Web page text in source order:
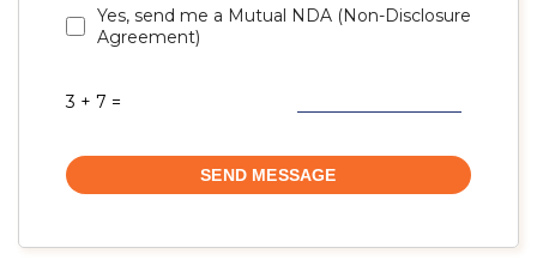
Yes, send me a Mutual NDA (Non-Disclosure
Agreement)
3 + 7 =